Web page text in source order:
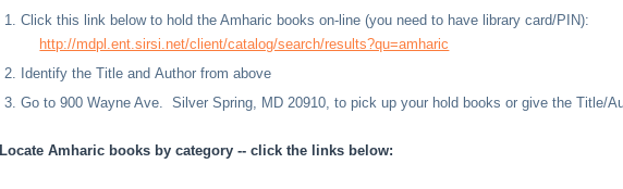
Click this link below to hold the Amharic books on-line (you need to have library card/PIN):
http://mdpl.ent.sirsi.net/client/catalog/search/results?qu=amharic
Identify the Title and Author from above
Go to 900 Wayne Ave. Silver Spring, MD 20910, to pick up your hold books or give the Title/
Locate Amharic books by category -- click the links below: